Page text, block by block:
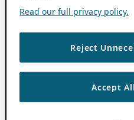
Read our full privacy policy.
Reject
Accept